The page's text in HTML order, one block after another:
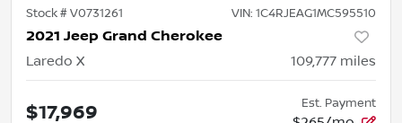
Stock #V0731261 VIN: 1C4RJEAG1MC595510
2021 Jeep Grand Cherokee
Laredo X 109,777 miles
$17,969 Est. Payment